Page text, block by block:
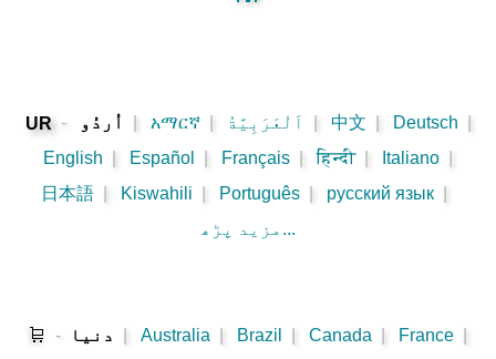
UR - አማርኛ اَلْعَرَبِيَّةُ 中文 Deutsch
English
Español Français हिन्दी Italiano
日本語
Kiswahili Português русский язык
مزید پڑھ...
🛒 - دنیا Australia Brazil Canada France